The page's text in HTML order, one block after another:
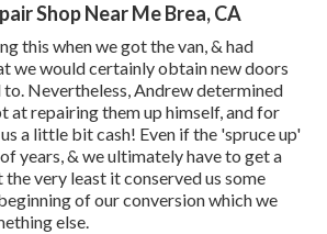
Shop Near Me Brea, CA
this when we got the van, & had
we would certainly obtain new doors
to. Nevertheless, Andrew determined
at repairing them up himself, and for
a little bit cash! Even if the 'spruce up'
years, & we ultimately have to get a
the very least it conserved us some
of our conversion which we
else.